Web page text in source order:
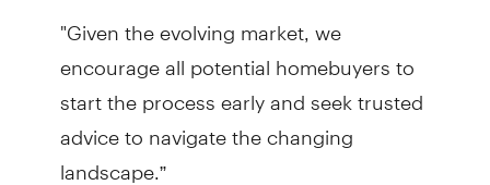
"Given the evolving market, we
encourage all potential homebuyers to
start the process early and seek trusted
advice to navigate the changing
landscape.”